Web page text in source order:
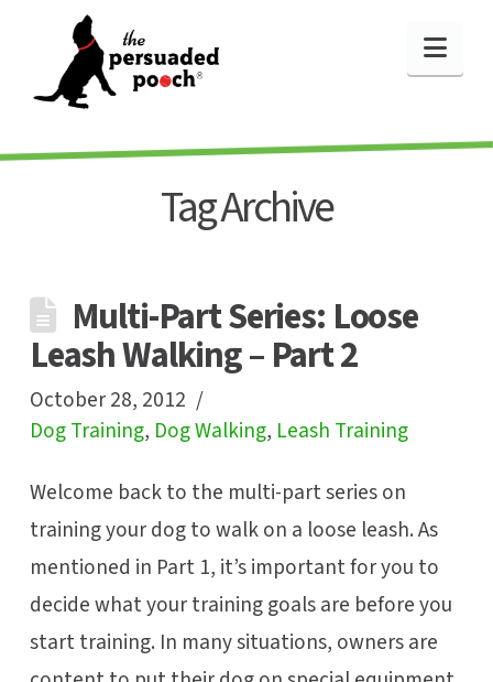
Tag Archive
Multi-Part Series: Loose
Leash Walking – Part 2
October 28, 2012
Dog Training, Dog Walking, Leash Training
Welcome back to the multi-part series on
training your dog to walk on a loose leash. As
mentioned in Part 1, it’s important for you to
decide what your training goals are before you
start training. In many situations, owners are